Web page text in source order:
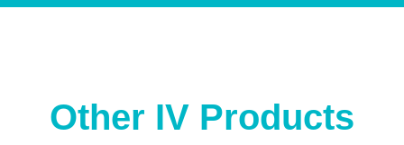
Other IV Products